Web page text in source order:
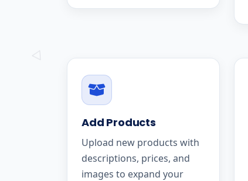
Add Products
Upload new products with
descriptions, prices, and
images to expand your